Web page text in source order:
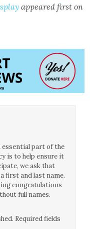
appeared first on
essential part of the
is to help ensure it
we ask that
first and last name.
congratulations
full names.
Required fields